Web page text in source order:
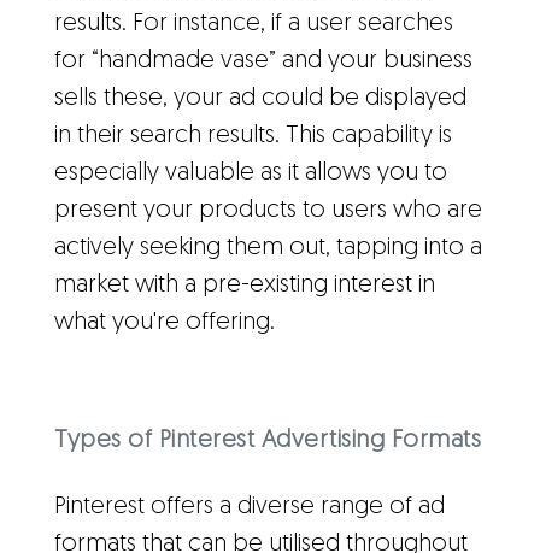
results. For instance, if a user searches
for “handmade vase” and your business
sells these, your ad could be displayed
in their search results. This capability is
especially valuable as it allows you to
present your products to users who are
actively seeking them out, tapping into a
market with a pre-existing interest in
what you're offering.
Types of Pinterest Advertising Formats
Pinterest offers a diverse range of ad
formats that can be utilised throughout